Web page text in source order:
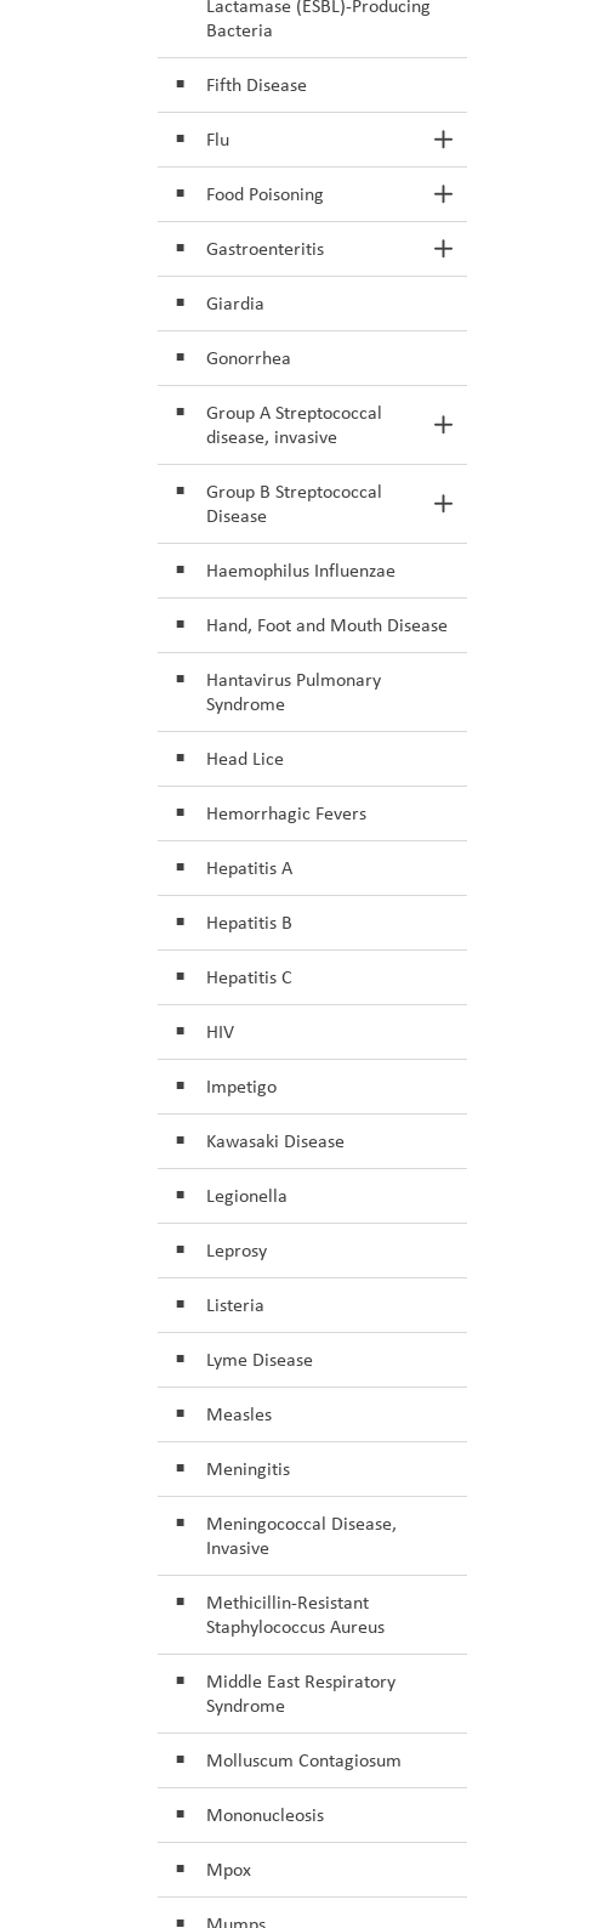
Lactamase (ESBL)-Producing
Bacteria
Fifth Disease
Flu Toggle Section
Food Poisoning Toggle Section
Gastroenteritis Toggle Section
Giardia
Gonorrhea
Group A Streptococcal
disease, invasive
Toggle Section
Group B Streptococcal
Disease
Toggle Section
Haemophilus Influenzae
Hand, Foot and Mouth Disease
Hantavirus Pulmonary
Syndrome
Head Lice
Hemorrhagic Fevers
Hepatitis A
Hepatitis B
Hepatitis C
HIV
Impetigo
Kawasaki Disease
Legionella
Leprosy
Listeria
Lyme Disease
Measles
Meningitis
Meningococcal Disease,
Invasive
Methicillin-Resistant
Staphylococcus Aureus
Middle East Respiratory
Syndrome
Molluscum Contagiosum
Mononucleosis
Mpox